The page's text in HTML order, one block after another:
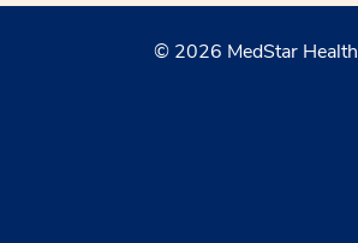
© 2026 MedStar Health